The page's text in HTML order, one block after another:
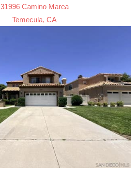
31996 Camino Marea
Temecula, CA